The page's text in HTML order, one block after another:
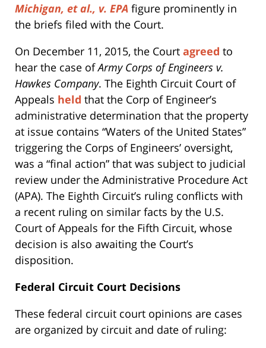
Michigan, et al., v. EPA figure prominently in
the briefs filed with the Court.
On December 11, 2015, the Court agreed to
hear the case ofArmy Corps of Engineers v.
Hawkes Company. The Eighth Circuit Court of
Appeals held that the Corp of Engineer’s
administrative determination that the property
at issue contains “Waters of the United States”
triggering the Corps of Engineers’ oversight,
was a “final action” that was subject to judicial
review under the Administrative Procedure Act
(APA). The Eighth Circuit’s ruling conflicts with
a recent ruling on similar facts by the U.S.
Court of Appeals for the Fifth Circuit, whose
decision is also awaiting the Court’s
disposition.
Federal Circuit Court Decisions
These federal circuit court opinions are cases
are organized by circuit and date of ruling: